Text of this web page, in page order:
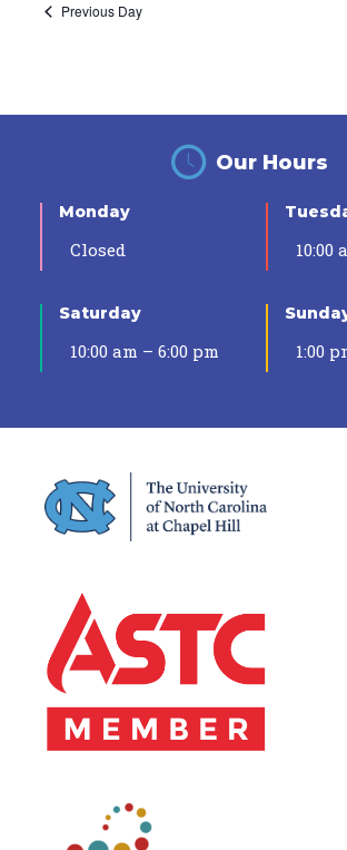
Previous Day
Our Hours
Monday
Closed 10:00
Saturday
10:00 am – 6:00 pm 1:00